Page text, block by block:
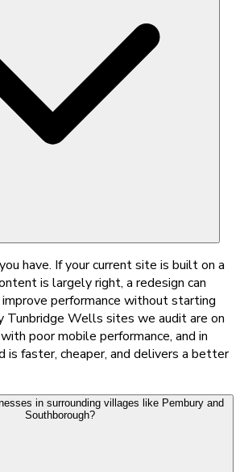
have. If your current site is built on a
is largely right, a redesign can
performance without starting
Tunbridge Wells sites we audit are on
poor mobile performance, and in
is faster, cheaper, and delivers a better
in surrounding villages like Pembury and
Southborough?